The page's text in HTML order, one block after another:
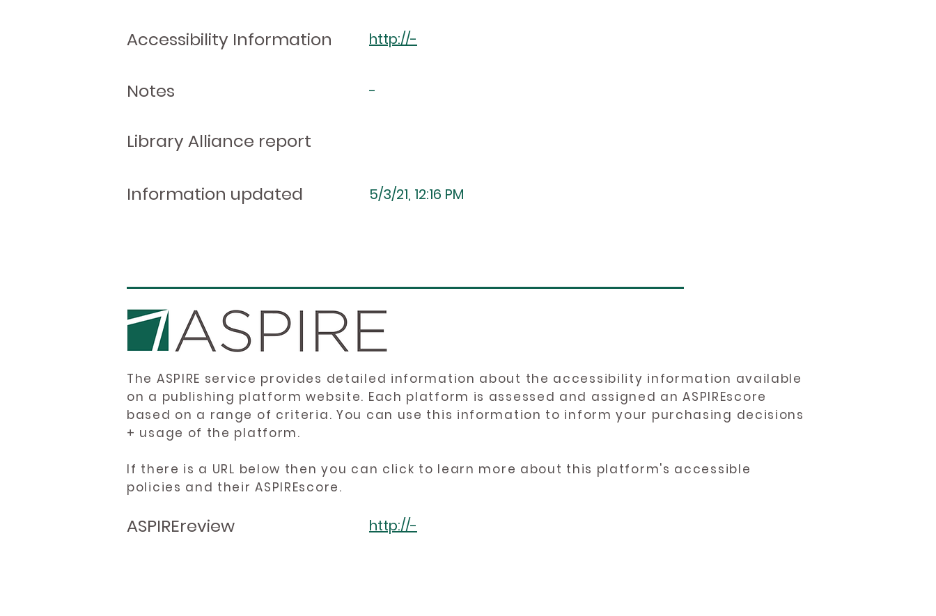
Accessibility Information http://-
Notes -
Library Alliance report
Information updated 5/3/21, 12:16 PM
The ASPIRE service provides detailed information about the accessibility information available
on a publishing platform website. Each platform is assessed and assigned an ASPIREscore
based on a range of criteria. You can use this information to inform your purchasing decisions
+ usage of the platform.
If there is a URL below then you can click to learn more about this platform's accessible
policies and their ASPIREscore.
ASPIREreview http://-